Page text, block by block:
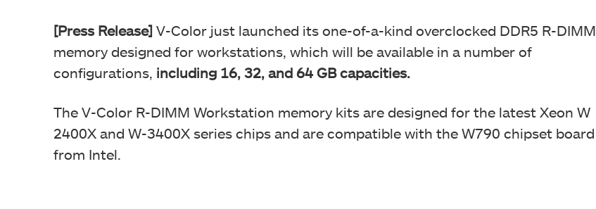
[Press Release] V-Color just launched its one-of-a-kind overclocked DDR5 R-DIMM
memory designed for workstations, which will be available in a number of
configurations, including 16, 32, and 64 GB capacities.
The V-Color R-DIMM Workstation memory kits are designed for the latest Xeon W
2400X and W-3400X series chips and are compatible with the W790 chipset board
from Intel.